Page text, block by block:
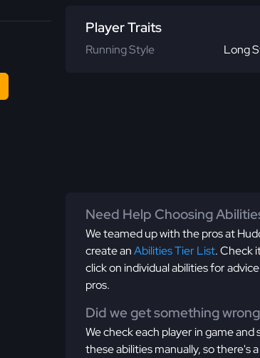
Player Traits
Running Style Long
Need Help Choosing
We teamed up with the pros at
create anAbilities Tier List. Check
click on individual abilities for
pros.
Did we get something
We check each player in game and
these abilities manually, so there's